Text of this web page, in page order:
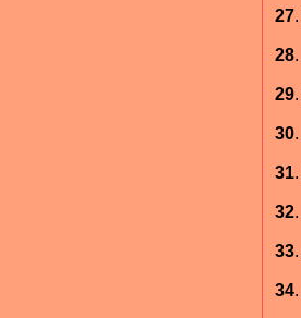
27.
28.
29.
30.
31.
32.
33.
34.